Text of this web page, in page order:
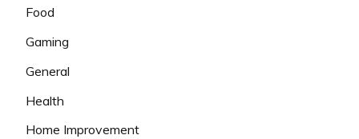
Food
Gaming
General
Health
Home Improvement